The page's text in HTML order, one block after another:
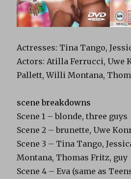
Actresses: Tina Tango,
Actors: Atilla Ferrucci, Uwe
Pallett, Willi Montana,
scene breakdowns
Scene 1 – blonde, three guys
Scene 2 – brunette, Uwe
Scene 3 – Tina Tango,
Montana, Thomas Fritz, guy
Scene 4 – Eva (same as